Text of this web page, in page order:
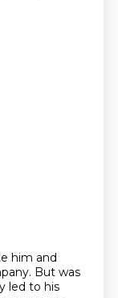
him and
But was
led to his